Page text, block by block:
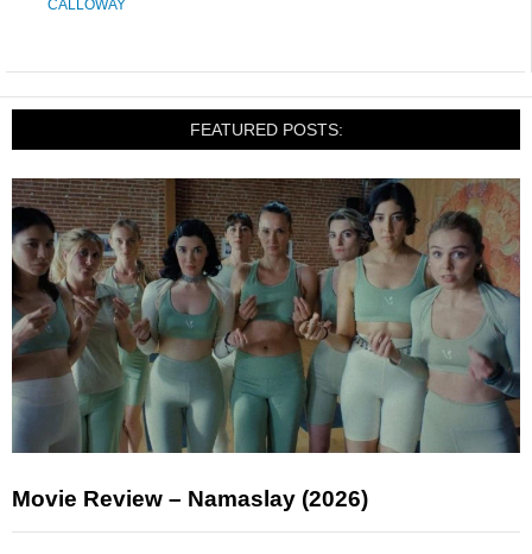
CALLOWAY
FEATURED POSTS:
Movie Review – Namaslay (2026)